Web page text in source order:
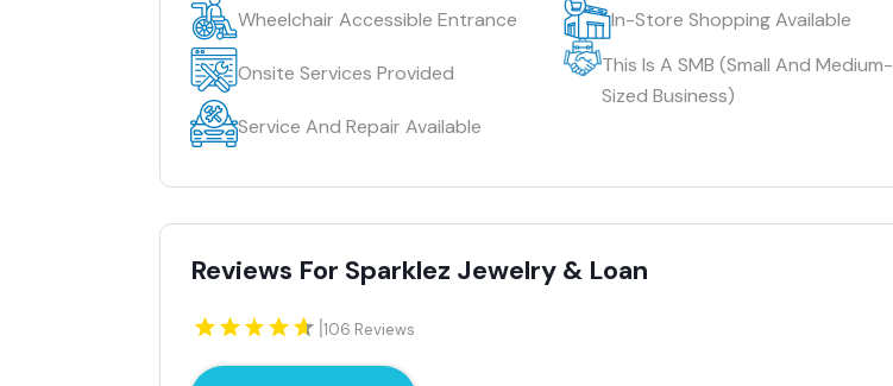
Wheelchair Accessible Entrance In-Store Shopping Available
Onsite Services Provided
This Is A SMB (Small And Medium-
Sized Business)
Service And Repair Available
Reviews For Sparklez Jewelry & Loan
|106 Reviews